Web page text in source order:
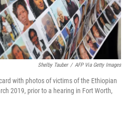
Shelby Tauber / AFP Via Getty Images
with photos of victims of the Ethiopian
2019, prior to a hearing in Fort Worth,